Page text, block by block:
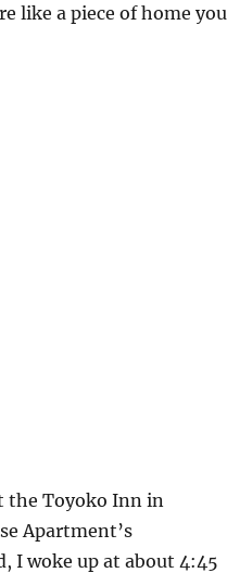
like a piece of home you
the Toyoko Inn in
Apartment’s
I woke up at about 4:45